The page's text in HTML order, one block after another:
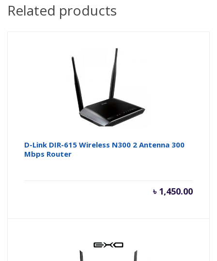
Related products
D-Link DIR-615 Wireless N300 2 Antenna 300
Mbps Router
৳ 1,450.00